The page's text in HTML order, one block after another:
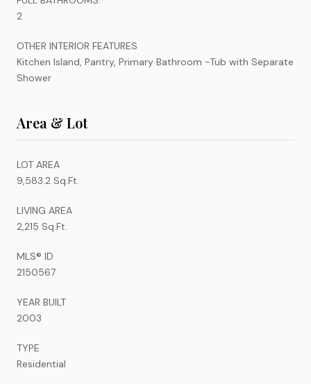
2
OTHER INTERIOR FEATURES
Kitchen Island, Pantry, Primary Bathroom -Tub with Separate
Shower
Area & Lot
LOT AREA
9,583.2 Sq.Ft.
LIVING AREA
2,215 Sq.Ft.
MLS® ID
2150567
YEAR BUILT
2003
TYPE
Residential